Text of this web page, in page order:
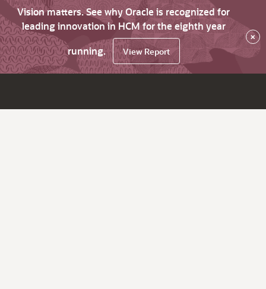
Vision matters. See why Oracle is recognized for
leading innovation in HCM for the eighth year
running.
View Report
×